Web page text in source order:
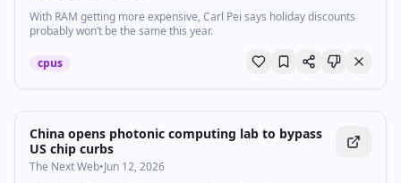
With RAM getting more expensive, Carl Pei says holiday discounts
probably won’t be the same this year.
cpus
China opens photonic computing lab to bypass
US chip curbs
The Next Web•Jun 12, 2026